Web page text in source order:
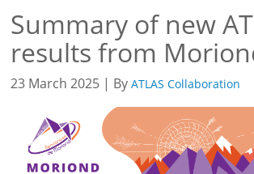
Summary of new
results from
23 March 2025 | By ATLAS Collaboration